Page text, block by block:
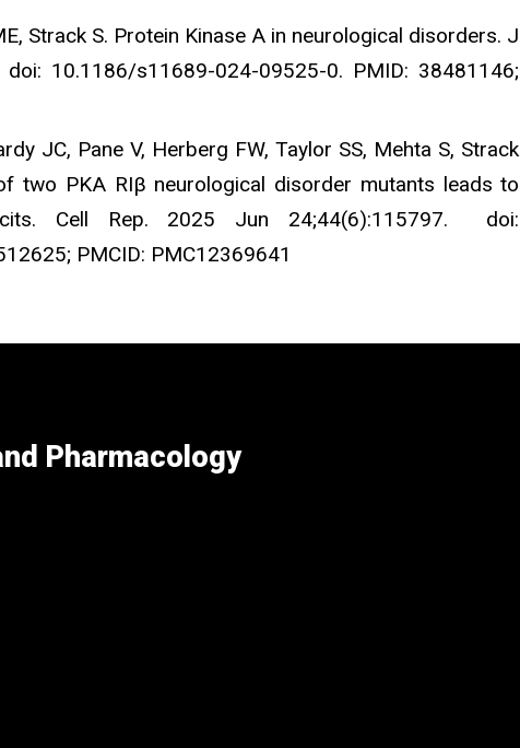
Strack S. Protein Kinase A in neurological disorders. J
10.1186/s11689-024-09525-0. PMID: 38481146;
JC, Pane V, Herberg FW, Taylor SS, Mehta S, Strack
two PKA RIβ neurological disorder mutants leads to
Cell Rep. 2025 Jun 24;44(6):115797. doi:
PMCID: PMC12369641
Pharmacology